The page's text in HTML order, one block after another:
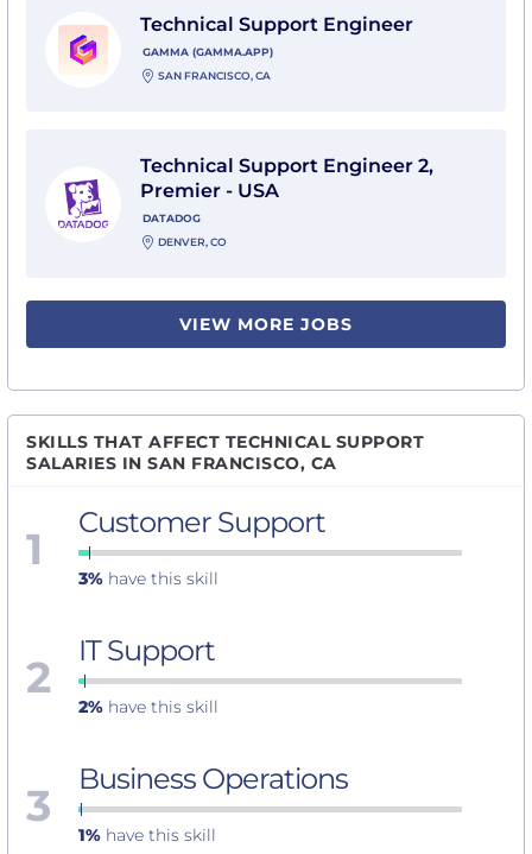
Technical Support Engineer
GAMMA (GAMMA.APP)
SAN FRANCISCO, CA
Technical Support Engineer 2,
Premier - USA
DATADOG
DENVER, CO
VIEW MORE JOBS
SKILLS THAT AFFECT TECHNICAL SUPPORT
SALARIES IN SAN FRANCISCO, CA
1 Customer Support
3% have this skill
2 IT Support
2% have this skill
3 Business Operations
1% have this skill